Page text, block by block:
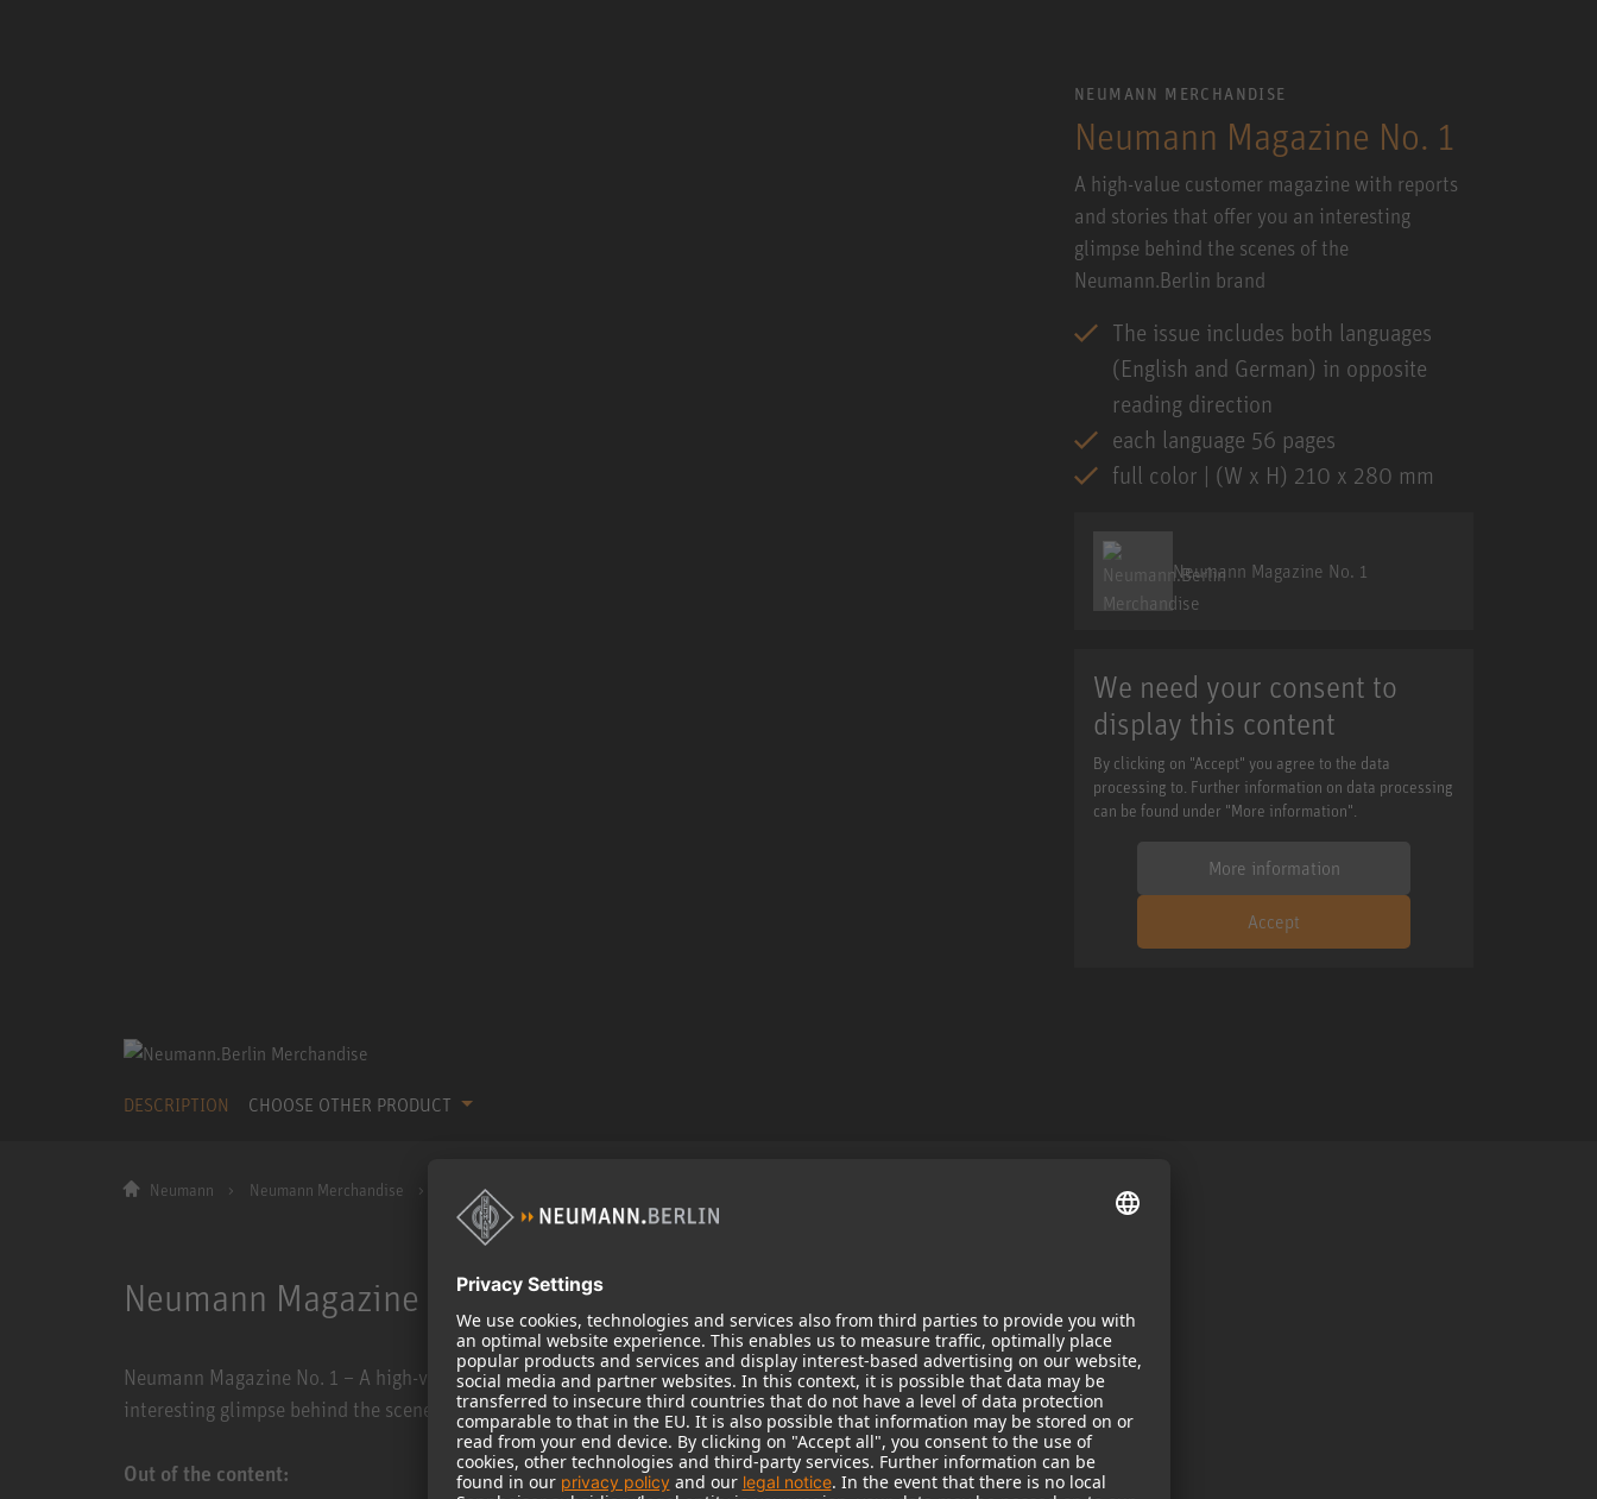
NEUMANN MERCHANDISE
Neumann Magazine No. 1
A high-value customer magazine with reports
and stories that offer you an interesting
glimpse behind the scenes of the
Neumann.Berlin brand
The issue includes both languages
(English and German) in opposite
reading direction
each language 56 pages
full color | (W x H) 210 x 280 mm
Neumann Magazine No. 1
We need your consent to
display this content
By clicking on "Accept" you agree to the data
processing to. Further information on data processing
can be found under "More information".
More information
Accept
DESCRIPTION CHOOSE OTHER PRODUCT
Neumann Neumann Merchandise Neumann Magazine No. 1
Neumann Magazine No. 1
Neumann Magazine No. 1 – A high-value customer magazine with reports and stories that offer you an
interesting glimpse behind the scenes of the Neumann.Berlin brand.
Out of the content: